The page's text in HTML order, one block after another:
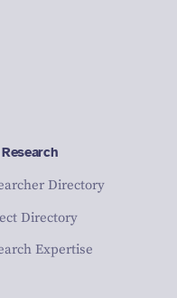
Directory
Directory
Expertise